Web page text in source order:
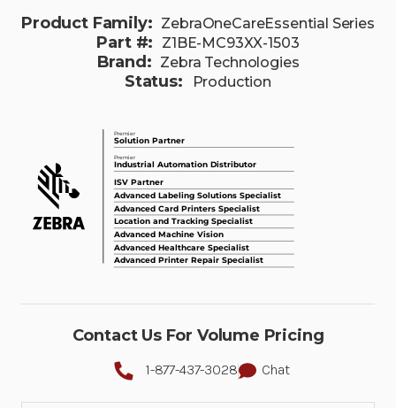
Product Family: ZebraOneCareEssential Series
Part #: Z1BE-MC93XX-1503
Brand: Zebra Technologies
Status: Production
Contact Us For Volume Pricing
1-877-437-3028 Chat